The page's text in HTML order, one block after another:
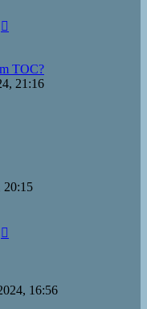
TOC?
21:16
20:15
16:56